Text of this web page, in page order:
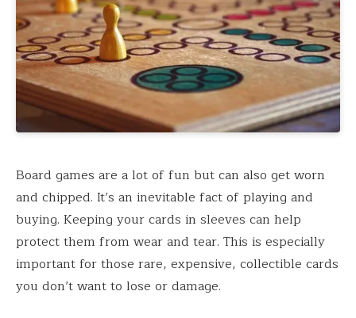
Board games are a lot of fun but can also get worn
and chipped. It’s an inevitable fact of playing and
buying. Keeping your cards in sleeves can help
protect them from wear and tear. This is especially
important for those rare, expensive, collectible cards
you don’t want to lose or damage.